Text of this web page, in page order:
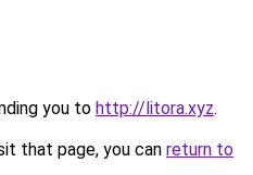
you to http://litora.xyz.
that page, you can return to